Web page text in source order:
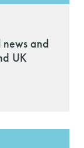
and
UK